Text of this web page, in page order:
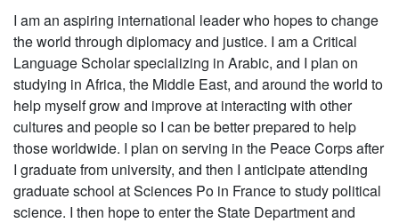
I am an aspiring international leader who hopes to change
the world through diplomacy and justice. I am a Critical
Language Scholar specializing in Arabic, and I plan on
studying in Africa, the Middle East, and around the world to
help myself grow and improve at interacting with other
cultures and people so I can be better prepared to help
those worldwide. I plan on serving in the Peace Corps after
I graduate from university, and then I anticipate attending
graduate school at Sciences Po in France to study political
science. I then hope to enter the State Department and